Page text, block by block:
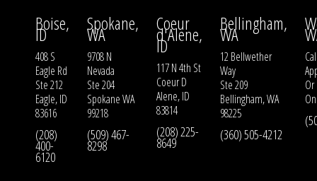
Boise,
ID
408 S
Eagle Rd
Ste 212
Eagle, ID
83616
(208)
400-
6120
Spokane,
WA
9708 N
Nevada
Ste 204
Spokane WA
99218
(509) 467-
8298
Coeur
d'Alene,
ID
117 N 4th St
Coeur D
Alene, ID
83814
(208) 225-
8649
Bellingham,
WA
12 Bellwether
Way
Ste 209
Bellingham, WA
98225
(360) 505-4212
Or